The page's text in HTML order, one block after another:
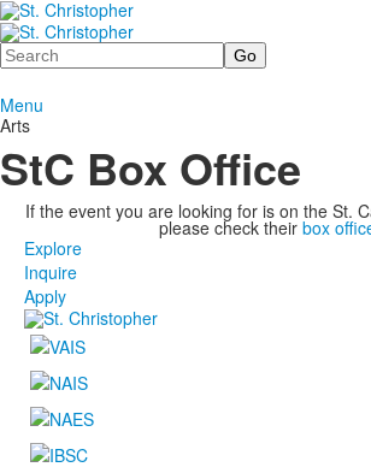
Search
Menu
Arts
StC Box Office
If the event you are looking for is on the St.
please check their box
Explore
Inquire
Apply